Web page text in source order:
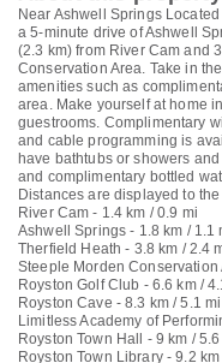
Near Ashwell Springs
a 5-minute drive of Ashwell
(2.3 km) from River Cam and
Conservation Area. Take in
amenities such as
area. Make yourself at home
guestrooms. Complimentary
and cable programming is
have bathtubs or showers
and complimentary bottled
Distances are displayed to
River Cam - 1.4 km / 0.9 mi
Ashwell Springs - 1.8 km / 1.1
Therfield Heath - 3.8 km / 2.4
Steeple Morden Conservation
Royston Golf Club - 6.6 km /
Royston Cave - 8.3 km / 5.1 mi
Limitless Academy of
Royston Town Hall - 9 km / 5.6
Royston Town Library - 9.2 km